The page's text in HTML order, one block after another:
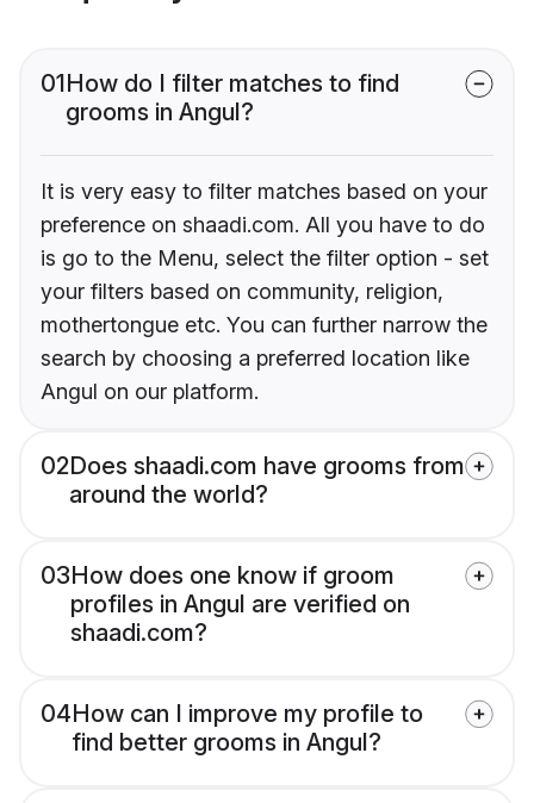
01How do I filter matches to find
grooms in Angul?
It is very easy to filter matches based on your
preference on shaadi.com. All you have to do
is go to the Menu, select the filter option - set
your filters based on community, religion,
mothertongue etc. You can further narrow the
search by choosing a preferred location like
Angul on our platform.
02Does shaadi.com have grooms from
around the world?
03How does one know if groom
profiles in Angul are verified on
shaadi.com?
04How can I improve my profile to
find better grooms in Angul?